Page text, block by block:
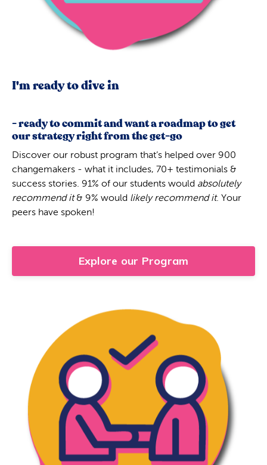
I'm ready to dive in
- ready to commit and want a roadmap to get
our strategy right from the get-go
Discover our robust program that’s helped over 900
changemakers - what it includes, 70+ testimonials &
success stories. 91% of our students would absolutely
recommend it& 9% would likely recommend it. Your
peers have spoken!
Explore our Program